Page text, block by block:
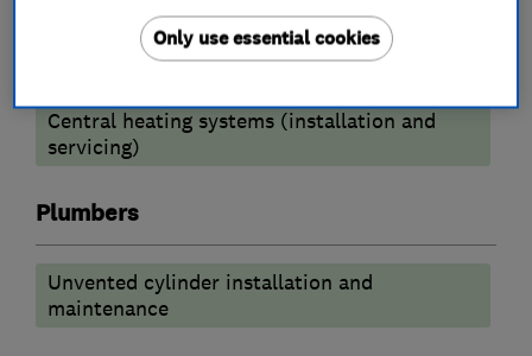
Heating contractors
Central heating systems (installation and
servicing)
Plumbers
Unvented cylinder installation and
maintenance
Only use essential cookies